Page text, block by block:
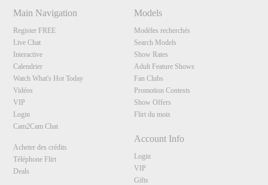
Main Navigation
Register FREE
Live Chat
Interactive
Calendrier
Watch What's Hot Today
Vidéos
VIP
Login
Cam2Cam Chat
Acheter des crédits
Téléphone Flirt
Deals
Models
Modèles recherchés
Search Models
Show Rates
Adult Feature Shows
Fan Clubs
Promotion Contests
Show Offers
Flirt du mois
Account Info
Login
VIP
Gifts